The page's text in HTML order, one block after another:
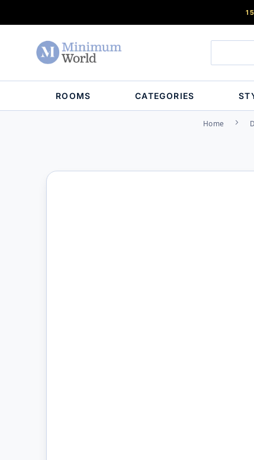
ROOMS CATEGORIES
Home